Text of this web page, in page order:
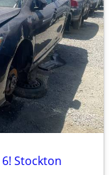
6! Stockton